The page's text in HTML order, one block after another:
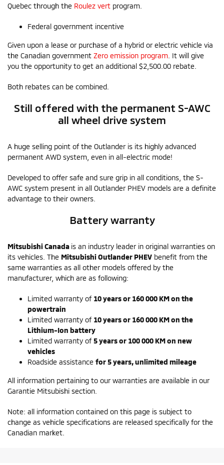
Quebec through the Roulez vert program.
Federal government incentive
Given upon a lease or purchase of a hybrid or electric vehicle via
the Canadian government Zero emission program . It will give
you the opportunity to get an additional $2,500.00 rebate.
Both rebates can be combined.
Still offered with the permanent S-AWC
all wheel drive system
A huge selling point of the Outlander is its highly advanced
permanent AWD system, even in all-electric mode!
Developed to offer safe and sure grip in all conditions, the S-
AWC system present in all Outlander PHEV models are a definite
advantage to their owners.
Battery warranty
Mitsubishi Canada is an industry leader in original warranties on
its vehicles. The Mitsubishi Outlander PHEV benefit from the
same warranties as all other models offered by the
manufacturer, which are as following:
Limited warranty of 10 years or 160 000 KM on the
powertrain
Limited warranty of 10 years or 160 000 KM on the
Lithium-Ion battery
Limited warranty of5 years or 100 000 KM on new
vehicles
Roadside assistance for 5 years, unlimited mileage
All information pertaining to our warranties are available in our
Garantie Mitsubishi section.
Note: all information contained on this page is subject to
change as vehicle specifications are released specifically for the
Canadian market.